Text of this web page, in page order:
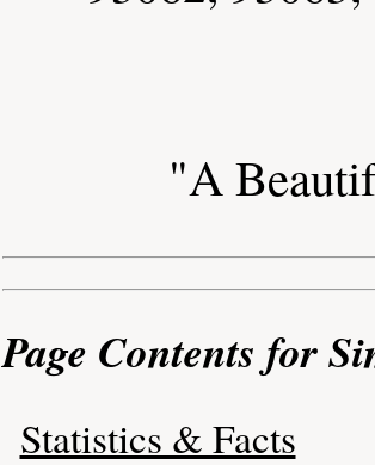
"A
Page Contents for
Statistics & Facts